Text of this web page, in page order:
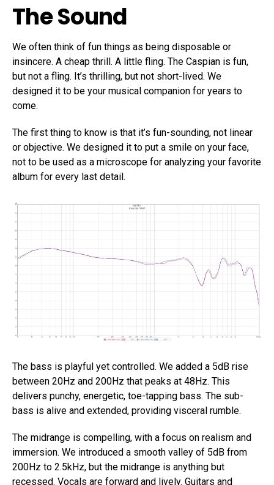
The Sound
We often think of fun things as being disposable or
insincere. A cheap thrill. A little fling. The Caspian is fun,
but not a fling. It’s thrilling, but not short-lived. We
designed it to be your musical companion for years to
come.
The first thing to know is that it’s fun-sounding, not linear
or objective. We designed it to put a smile on your face,
not to be used as a microscope for analyzing your favorite
album for every last detail.
The bass is playful yet controlled. We added a 5dB rise
between 20Hz and 200Hz that peaks at 48Hz. This
delivers punchy, energetic, toe-tapping bass. The sub-
bass is alive and extended, providing visceral rumble.
The midrange is compelling, with a focus on realism and
immersion. We introduced a smooth valley of 5dB from
200Hz to 2.5kHz, but the midrange is anything but
recessed. Vocals are forward and lively. Guitars and